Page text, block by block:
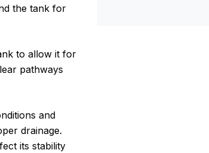
the tank for
to allow it for
pathways
and
drainage.
its stability